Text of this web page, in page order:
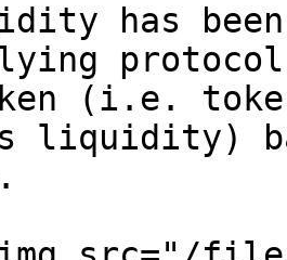
has
(i.e.
liquidity)